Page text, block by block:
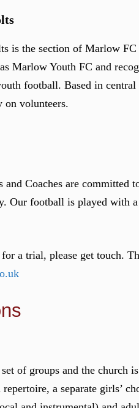
is the section of Marlow
Marlow Youth FC and
football. Based in
on volunteers.
and Coaches are
Our football is played with
a trial, please get touch.
of groups and the church
a separate girls’